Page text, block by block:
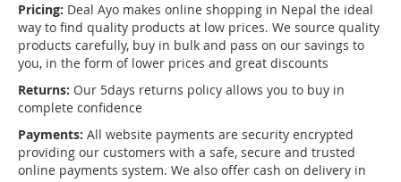
Pricing: Deal Ayo makes online shopping in Nepal the ideal
way to find quality products at low prices. We source quality
products carefully, buy in bulk and pass on our savings to
you, in the form of lower prices and great discounts
Returns: Our 5days returns policy allows you to buy in
complete confidence
Payments: All website payments are security encrypted
providing our customers with a safe, secure and trusted
online payments system. We also offer cash on delivery in